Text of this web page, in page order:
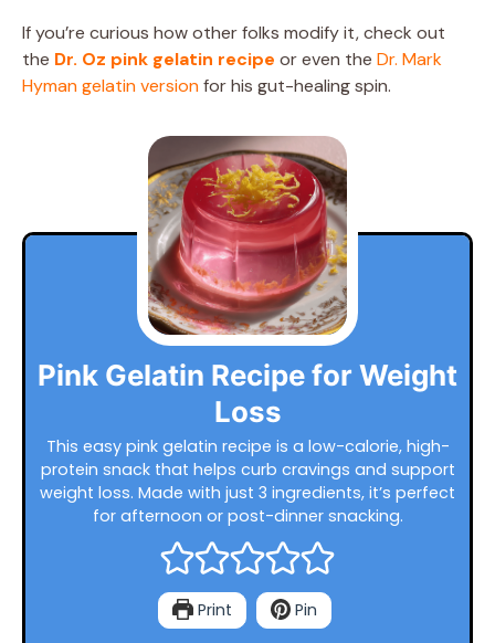
If you’re curious how other folks modify it, check out
the Dr. Oz pink gelatin recipe or even the Dr. Mark
Hyman gelatin versionfor his gut-healing spin.
Pink Gelatin Recipe for Weight
Loss
This easy pink gelatin recipe is a low-calorie, high-
protein snack that helps curb cravings and support
weight loss. Made with just 3 ingredients, it’s perfect
for afternoon or post-dinner snacking.
Print Pin